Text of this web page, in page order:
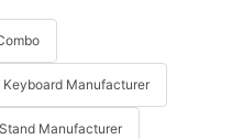
Manufacturer
Manufacturer